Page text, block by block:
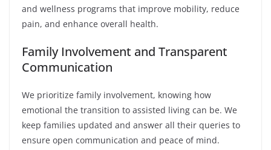
and wellness programs that improve mobility, reduce
pain, and enhance overall health.
Family Involvement and Transparent
Communication
We prioritize family involvement, knowing how
emotional the transition to assisted living can be. We
keep families updated and answer all their queries to
ensure open communication and peace of mind.